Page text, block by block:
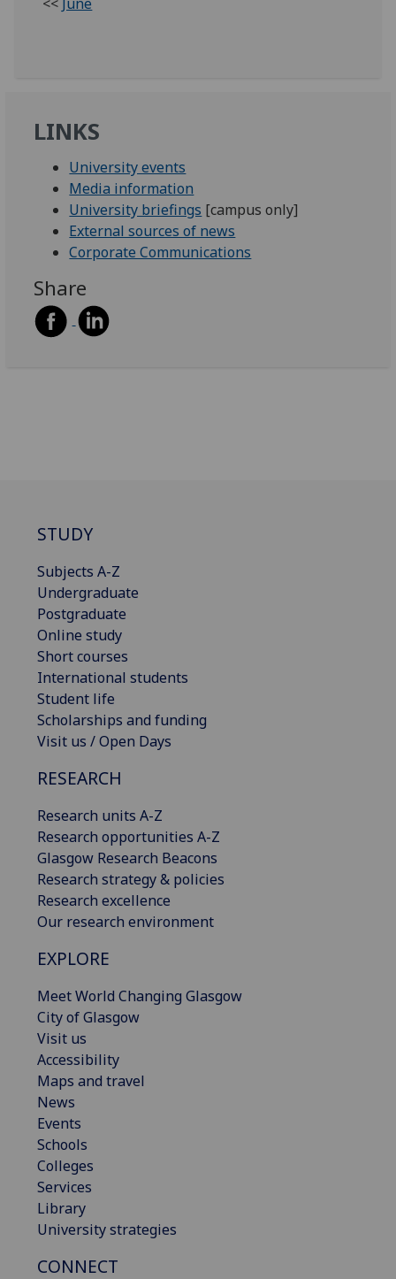
LINKS
University events
Media information
University briefings [campus only]
External sources of news
Corporate Communications
Share
STUDY
Subjects A-Z
Undergraduate
Postgraduate
Online study
Short courses
International students
Student life
Scholarships and funding
Visit us / Open Days
RESEARCH
Research units A-Z
Research opportunities A-Z
Glasgow Research Beacons
Research strategy & policies
Research excellence
Our research environment
EXPLORE
Meet World Changing Glasgow
City of Glasgow
Visit us
Accessibility
Maps and travel
News
Events
Schools
Colleges
Services
Library
University strategies
CONNECT